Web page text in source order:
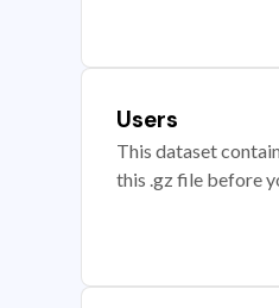
Users
This dataset
this .gz file before